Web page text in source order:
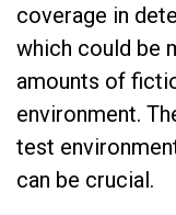
coverage in
which could be
amounts of
environment.
test
can be crucial.